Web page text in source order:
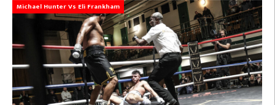
Michael Hunter Vs Eli Frankham